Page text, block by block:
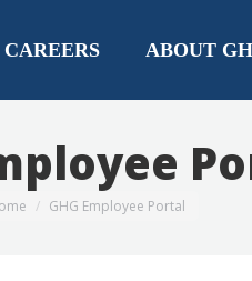
CAREERS ABOUT
are here:
GHG Employee Portal